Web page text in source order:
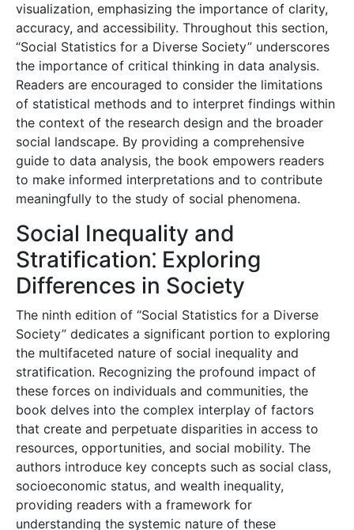
visualization, emphasizing the importance of clarity,
accuracy, and accessibility. Throughout this section,
“Social Statistics for a Diverse Society” underscores
the importance of critical thinking in data analysis.
Readers are encouraged to consider the limitations
of statistical methods and to interpret findings within
the context of the research design and the broader
social landscape. By providing a comprehensive
guide to data analysis, the book empowers readers
to make informed interpretations and to contribute
meaningfully to the study of social phenomena.
Social Inequality and
Stratification⁚ Exploring
Differences in Society
The ninth edition of “Social Statistics for a Diverse
Society” dedicates a significant portion to exploring
the multifaceted nature of social inequality and
stratification. Recognizing the profound impact of
these forces on individuals and communities, the
book delves into the complex interplay of factors
that create and perpetuate disparities in access to
resources, opportunities, and social mobility. The
authors introduce key concepts such as social class,
socioeconomic status, and wealth inequality,
providing readers with a framework for
understanding the systemic nature of these